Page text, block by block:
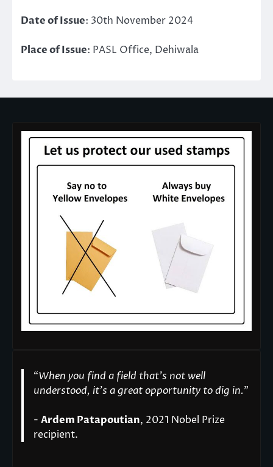
Date of Issue: 30th November 2024
Place of Issue: PASL Office, Dehiwala
“When you find a field that’s not well
understood, it’s a great opportunity to dig in."
- Ardem Patapoutian, 2021 Nobel Prize
recipient.